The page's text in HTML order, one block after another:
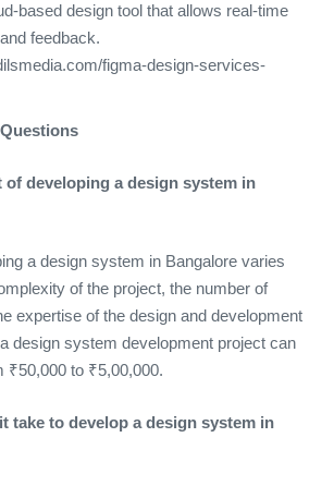
based design tool that allows real-time
feedback.
figma-design-services-
of developing a design system in
a design system in Bangalore varies
of the project, the number of
expertise of the design and development
design system development project can
₹50,000 to ₹5,00,000.
take to develop a design system in